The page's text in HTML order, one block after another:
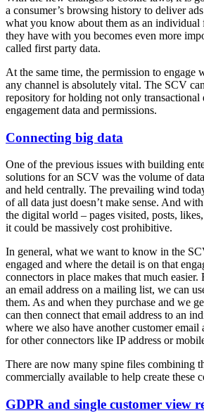
a consumer’s browsing history to deliver
what you know about them as an individual
they have with you becomes even more
called first party data.
At the same time, the permission to engage
any channel is absolutely vital. The SCV
repository for holding not only transactional
engagement data and permissions.
Connecting big data
One of the previous issues with building
solutions for an SCV was the volume of
and held centrally. The prevailing wind
of all data just doesn’t make sense. And
the digital world – pages visited, posts,
it could be massively cost prohibitive.
In general, what we want to know in the
engaged and where the detail is on that
connectors in place makes that much
an email address on a mailing list, we can
them. As and when they purchase and we
can then connect that email address to an
where we also have another customer email
for other connectors like IP address or
There are now many spine files combining
commercially available to help create these
GDPR and single customer view